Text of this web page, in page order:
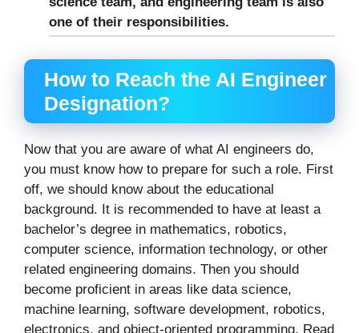
one of their responsibilities.
How to Reach the AI Engineer
Designation?
Now that you are aware of what AI engineers do,
you must know how to prepare for such a role. First
off, we should know about the educational
background. It is recommended to have at least a
bachelor’s degree in mathematics, robotics,
computer science, information technology, or other
related engineering domains. Then you should
become proficient in areas like data science,
machine learning, software development, robotics,
electronics, and object-oriented programming. Read